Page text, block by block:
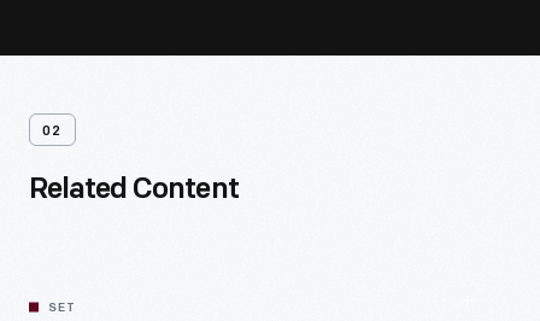
02
Related Content
SET